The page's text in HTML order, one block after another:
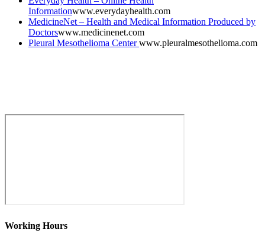
Informationwww.everydayhealth.com
MedicineNet – Health and Medical Information Produced by
Doctorswww.medicinenet.com
Pleural Mesothelioma Centerwww.pleuralmesothelioma.com
Working Hours